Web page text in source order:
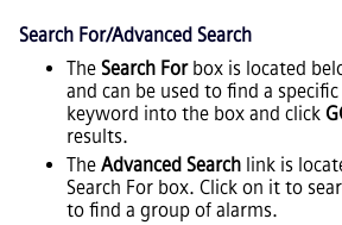
Search For/Advanced Search
The Search Forbox is located
and can be used to find a
keyword into the box and click
results.
The Advanced Search link is
Search For box. Click on it to
to find a group of alarms.